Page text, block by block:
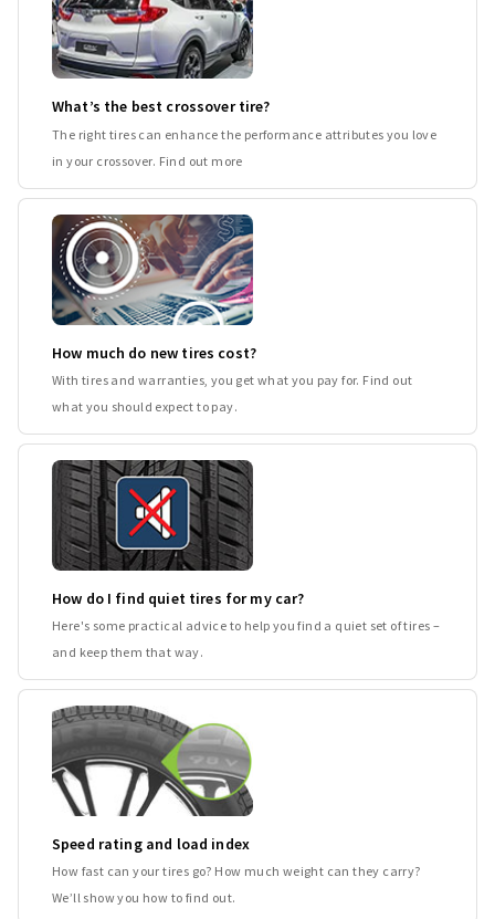
What’s the best crossover tire?
The right tires can enhance the performance attributes you love
in your crossover. Find out more
How much do new tires cost?
With tires and warranties, you get what you pay for. Find out
what you should expect to pay.
How do I find quiet tires for my car?
Here's some practical advice to help you find a quiet set of tires –
and keep them that way.
Speed rating and load index
How fast can your tires go? How much weight can they carry?
We’ll show you how to find out.